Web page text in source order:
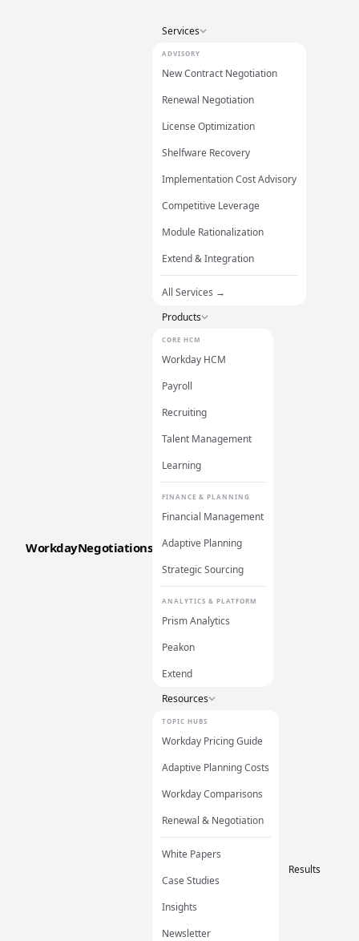
WorkdayNegotiations
Services
ADVISORY
New Contract Negotiation
Renewal Negotiation
License Optimization
Shelfware Recovery
Implementation Cost Advisory
Competitive Leverage
Module Rationalization
Extend & Integration
All Services →
Products
CORE HCM
Workday HCM
Payroll
Recruiting
Talent Management
Learning
FINANCE & PLANNING
Financial Management
Adaptive Planning
Strategic Sourcing
ANALYTICS & PLATFORM
Prism Analytics
Peakon
Extend
Resources
TOPIC HUBS
Workday Pricing Guide
Adaptive Planning Costs
Workday Comparisons
Renewal & Negotiation
White Papers
Case Studies
Insights
Newsletter
Results